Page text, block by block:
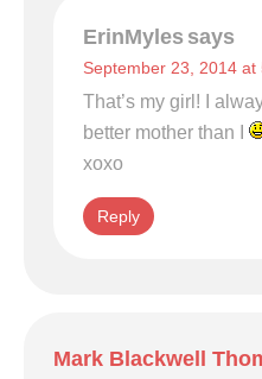
ErinMyles says
September 23, 2014 at
That’s my girl! I
better mother than I
xoxo
Reply
Mark Blackwell